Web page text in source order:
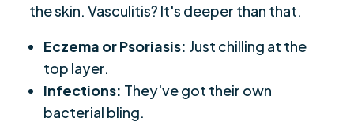
the skin. Vasculitis? It's deeper than that.
Eczema or Psoriasis: Just chilling at the
top layer.
Infections: They've got their own
bacterial bling.